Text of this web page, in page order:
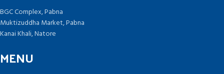
BGC Complex, Pabna
Muktizuddha Market, Pabna
Kanai Khali, Natore
MENU